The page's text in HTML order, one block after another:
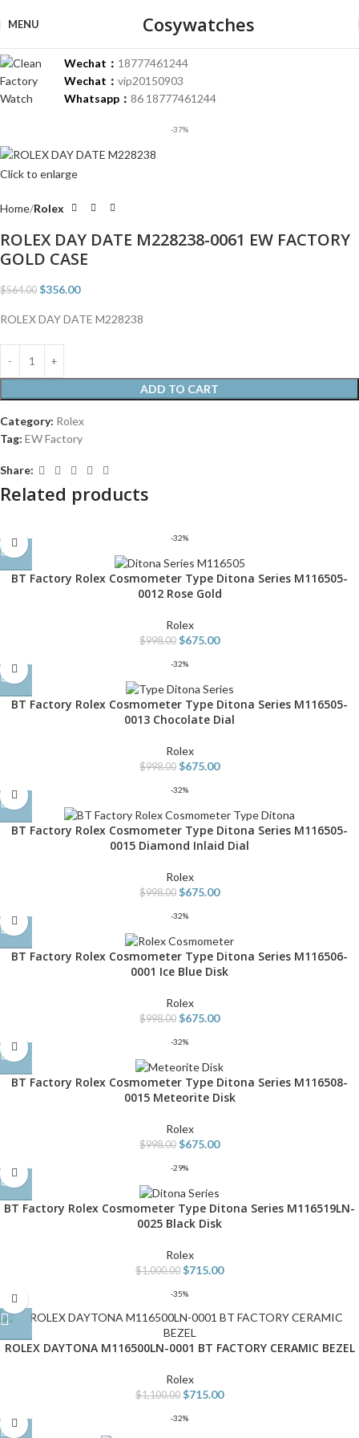
MENU Cosywatches
Wechat： 18777461244
Wechat： vip20150903
Whatsapp： 86 18777461244
-37%
Click to enlarge
Home Rolex
ROLEX DAY DATE M228238-0061 EW FACTORY
GOLD CASE
$564.00 $356.00
ROLEX DAY DATE M228238
ADD TO CART
Category: Rolex
Tag: EW Factory
Share:
Related products
-32%
BT Factory Rolex Cosmometer Type Ditona Series M116505-
0012 Rose Gold
Rolex
$998.00 $675.00
-32%
BT Factory Rolex Cosmometer Type Ditona Series M116505-
0013 Chocolate Dial
Rolex
$998.00 $675.00
-32%
BT Factory Rolex Cosmometer Type Ditona Series M116505-
0015 Diamond Inlaid Dial
Rolex
$998.00 $675.00
-32%
BT Factory Rolex Cosmometer Type Ditona Series M116506-
0001 Ice Blue Disk
Rolex
$998.00 $675.00
-32%
BT Factory Rolex Cosmometer Type Ditona Series M116508-
0015 Meteorite Disk
Rolex
$998.00 $675.00
-29%
BT Factory Rolex Cosmometer Type Ditona Series M116519LN-
0025 Black Disk
Rolex
$1,000.00 $715.00
-35%
ROLEX DAYTONA M116500LN-0001 BT FACTORY CERAMIC BEZEL
Rolex
$1,100.00 $715.00
-32%